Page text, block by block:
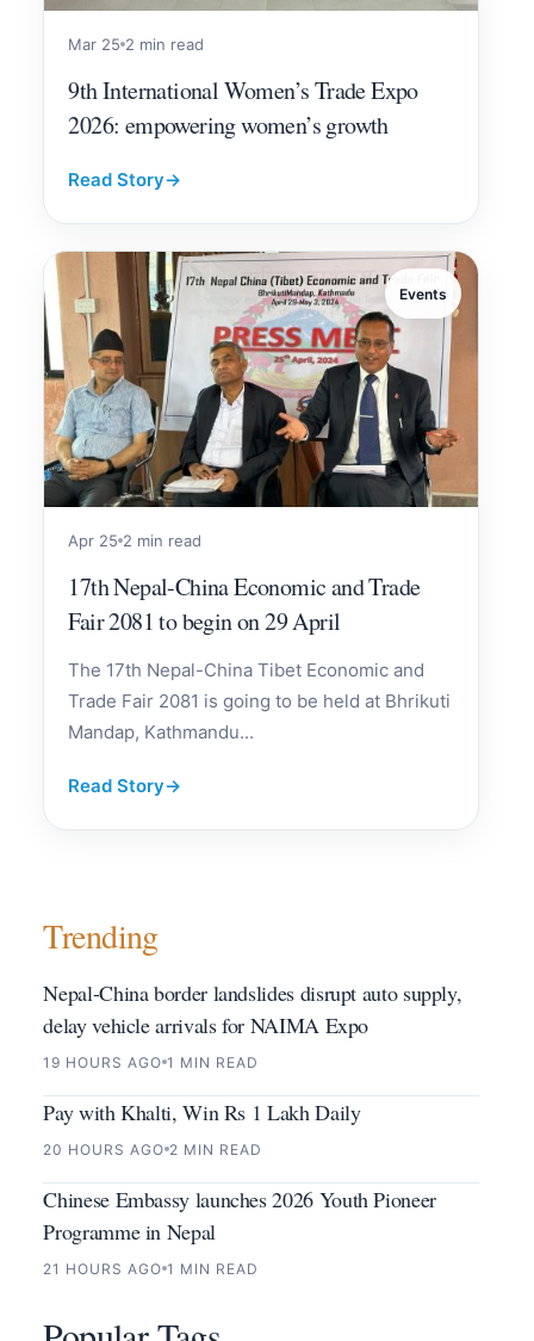
Mar 25 2 min read
9th International Women’s Trade Expo
2026: empowering women’s growth
Read Story→
Events
Apr 25 2 min read
17th Nepal-China Economic and Trade
Fair 2081 to begin on 29 April
The 17th Nepal-China Tibet Economic and
Trade Fair 2081 is going to be held at Bhrikuti
Mandap, Kathmandu...
Read Story→
Trending
Nepal-China border landslides disrupt auto supply,
delay vehicle arrivals for NAIMA Expo
19 HOURS AGO 1 MIN READ
Pay with Khalti, Win Rs 1 Lakh Daily
20 HOURS AGO 2 MIN READ
Chinese Embassy launches 2026 Youth Pioneer
Programme in Nepal
21 HOURS AGO 1 MIN READ